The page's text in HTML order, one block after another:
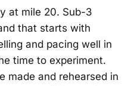
at mile 20. Sub-3
that starts with
and pacing well in
time to experiment.
made and rehearsed in